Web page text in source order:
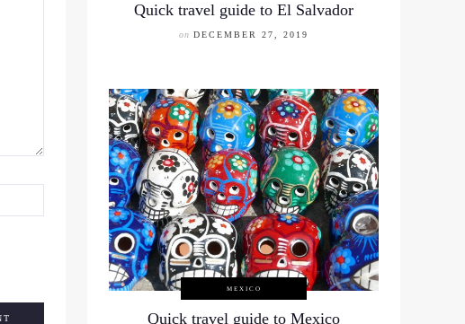
Quick travel guide to El Salvador
on DECEMBER 27, 2019
MEXICO
Quick travel guide to Mexico